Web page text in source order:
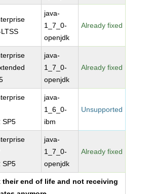
java-
1_7_0-
openjdk
Already fixed
java-
1_7_0-
openjdk
Already fixed
SP5
java-
1_6_0-
ibm
Unsupported
SP5
java-
1_7_0-
openjdk
Already fixed
their end of life and not receiving